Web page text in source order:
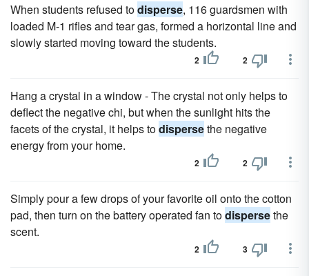
When students refused todisperse, 116 guardsmen with
loaded M-1 rifles and tear gas, formed a horizontal line and
slowly started moving toward the students.
2 2
Hang a crystal in a window - The crystal not only helps to
deflect the negative chi, but when the sunlight hits the
facets of the crystal, it helps todispersethe negative
energy from your home.
2 2
Simply pour a few drops of your favorite oil onto the cotton
pad, then turn on the battery operated fan todispersethe
scent.
2 3